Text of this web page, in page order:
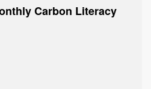
Carbon Literacy